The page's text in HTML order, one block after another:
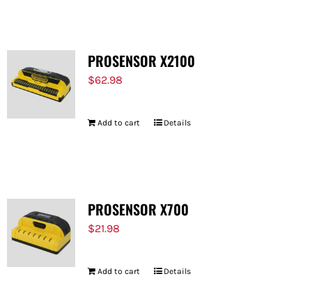
PROSENSOR X2100
$62.98
Add to cart Details
PROSENSOR X700
$21.98
Add to cart Details